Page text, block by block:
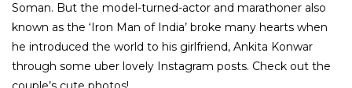
Soman. But the model-turned-actor and marathoner also
known as the ‘Iron Man of India’ broke many hearts when
he introduced the world to his girlfriend, Ankita Konwar
through some uber lovely Instagram posts. Check out the